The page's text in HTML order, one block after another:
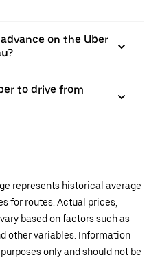
on the Uber
to drive from
represents historical average
for routes. Actual prices,
based on factors such as
other variables. Information
only and should not be